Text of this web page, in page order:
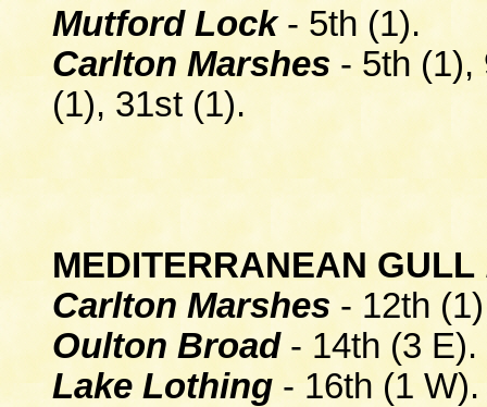
Mutford Lock - 5th (1).
Carlton Marshes - 5th (1),
(1), 31st (1).
MEDITERRANEAN GULL
Carlton Marshes - 12th
Oulton Broad- 14th (3 E).
Lake Lothing - 16th (1 W).